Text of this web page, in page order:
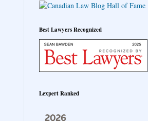
Best Lawyers Recognized
Lexpert Ranked